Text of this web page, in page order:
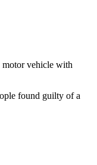
motor vehicle with
found guilty of a